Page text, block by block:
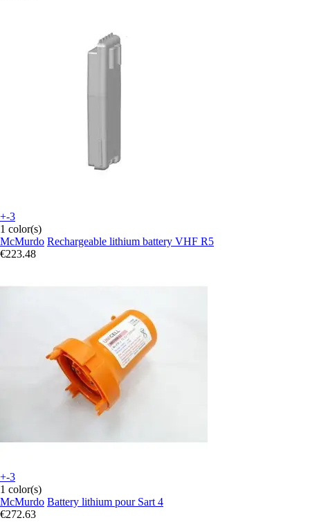
+-3
1 color(s)
McMurdo Rechargeable lithium battery VHF R5
€223.48
+-3
1 color(s)
McMurdo Battery lithium pour Sart 4
€272.63